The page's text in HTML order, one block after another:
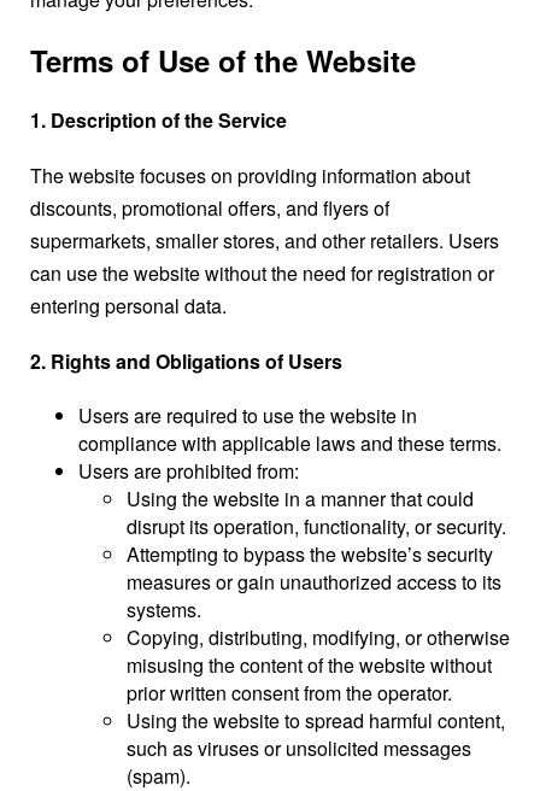
Terms of Use of the Website
1. Description of the Service
The website focuses on providing information about
discounts, promotional offers, and flyers of
supermarkets, smaller stores, and other retailers. Users
can use the website without the need for registration or
entering personal data.
2. Rights and Obligations of Users
Users are required to use the website in
compliance with applicable laws and these terms.
Users are prohibited from:
Using the website in a manner that could
disrupt its operation, functionality, or security.
Attempting to bypass the website’s security
measures or gain unauthorized access to its
systems.
Copying, distributing, modifying, or otherwise
misusing the content of the website without
prior written consent from the operator.
Using the website to spread harmful content,
such as viruses or unsolicited messages
(spam).